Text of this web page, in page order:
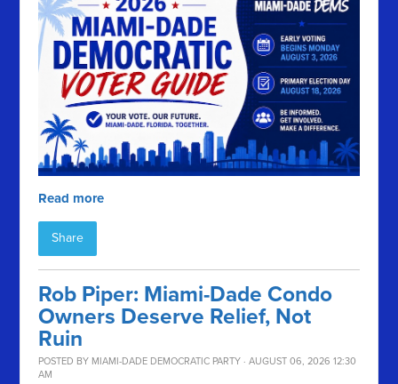
Read more
Share
Rob Piper: Miami-Dade Condo
Owners Deserve Relief, Not
Ruin
POSTED BY MIAMI-DADE DEMOCRATIC PARTY · AUGUST 06, 2026 12:30
AM